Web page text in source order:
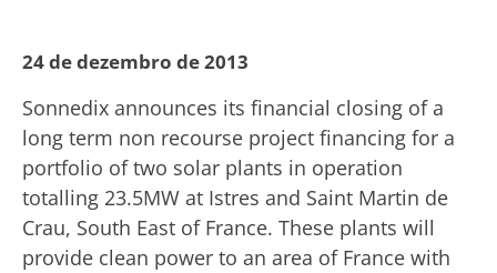
24 de dezembro de 2013
Sonnedix announces its financial closing of a
long term non recourse project financing for a
portfolio of two solar plants in operation
totalling 23.5MW at Istres and Saint Martin de
Crau, South East of France. These plants will
provide clean power to an area of France with